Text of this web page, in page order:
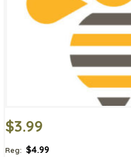
$3.99
Reg: $4.99